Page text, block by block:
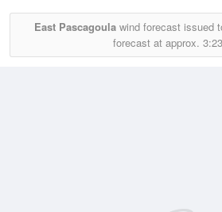
East Pascagoulawind forecast issued
forecast at approx.